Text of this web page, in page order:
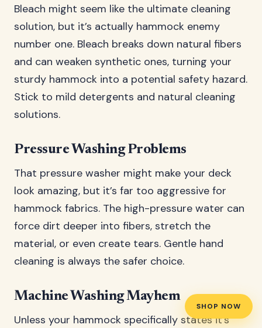
SHOP NOW
Bleach might seem like the ultimate cleaning
solution, but it’s actually hammock enemy
number one. Bleach breaks down natural fibers
and can weaken synthetic ones, turning your
sturdy hammock into a potential safety hazard.
Stick to mild detergents and natural cleaning
solutions.
Pressure Washing Problems
That pressure washer might make your deck
look amazing, but it’s far too aggressive for
hammock fabrics. The high-pressure water can
force dirt deeper into fibers, stretch the
material, or even create tears. Gentle hand
cleaning is always the safer choice.
Machine Washing Mayhem
Unless your hammock specifically states it’s